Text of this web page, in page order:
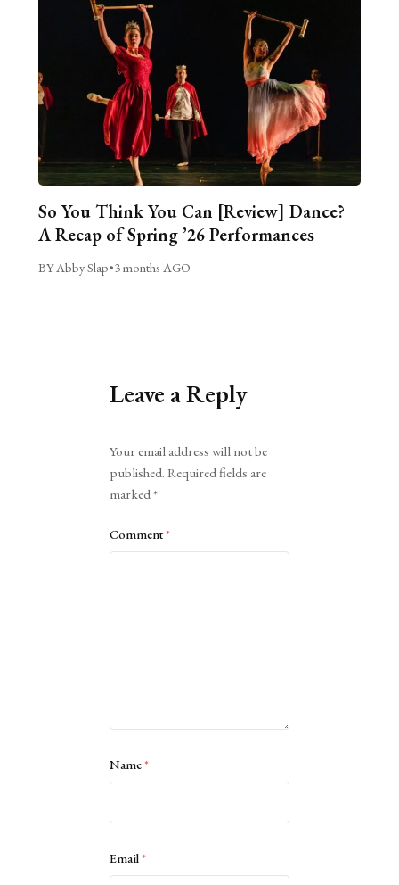
So You Think You Can [Review] Dance?
A Recap of Spring ’26 Performances
BY Abby Slap•3 months AGO
Leave a Reply
Your email address will not be
published. Required fields are
marked*
Comment*
Name*
Email*